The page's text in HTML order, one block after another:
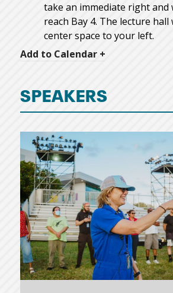
take an immediate right and
reach Bay 4. The lecture hall
center space to your left.
Add to Calendar +
SPEAKERS